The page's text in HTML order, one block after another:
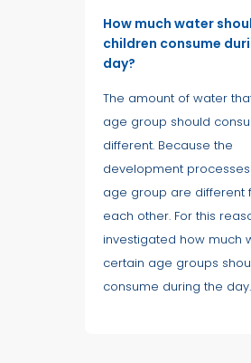
How much water
children consume
day?
The amount of water
age group should
different. Because the
development
age group are different
each other. For this
investigated how much
certain age groups
consume during the day.